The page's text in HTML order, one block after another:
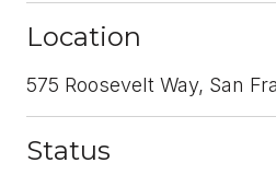
Location
575 Roosevelt Way, San
Status